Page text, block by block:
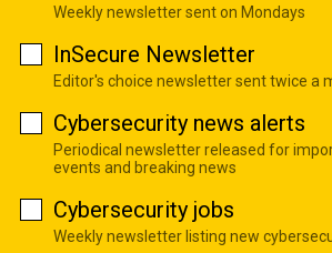
Weekly newsletter sent on Mondays
InSecure Newsletter
Editor's choice newsletter sent twice a
Cybersecurity news alerts
Periodical newsletter released for
events and breaking news
Cybersecurity jobs
Weekly newsletter listing new